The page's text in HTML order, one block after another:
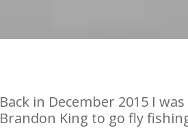
Back in December 2015 I
Brandon King to go fly